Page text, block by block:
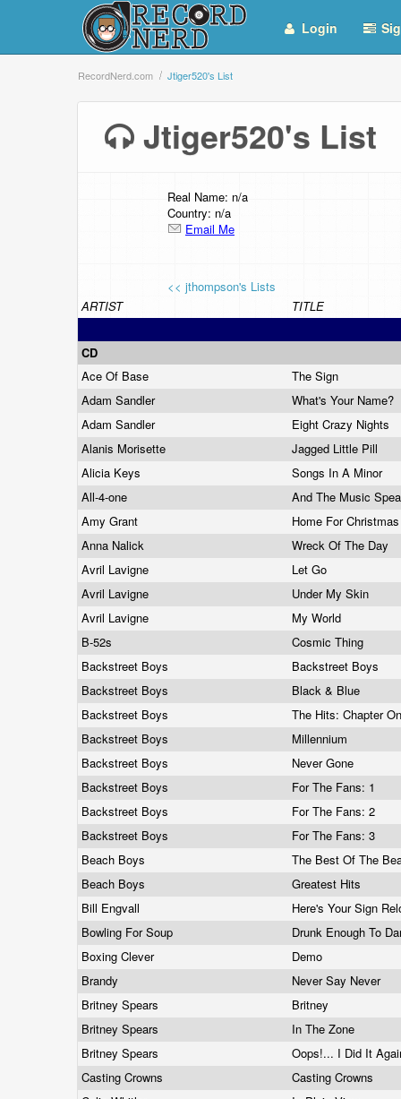
Login
RecordNerd.com Jtiger520's List
Jtiger520's List
Real Name: n/a
Country: n/a
Email Me
<< jthompson's Lists
ARTIST
TITLE
CD
Ace Of Base
The Sign
Adam Sandler
What's Your Name?
Adam Sandler
Eight Crazy Nights
Alanis Morisette
Jagged Little Pill
Alicia Keys
Songs In A Minor
All-4-one
And The Music
Amy Grant
Home For Christmas
Anna Nalick
Wreck Of The Day
Avril Lavigne
Let Go
Avril Lavigne
Under My Skin
Avril Lavigne
My World
B-52s
Cosmic Thing
Backstreet Boys
Backstreet Boys
Backstreet Boys
Black & Blue
Backstreet Boys
The Hits: Chapter
Backstreet Boys
Millennium
Backstreet Boys
Never Gone
Backstreet Boys
For The Fans: 1
Backstreet Boys
For The Fans: 2
Backstreet Boys
For The Fans: 3
Beach Boys
The Best Of The
Beach Boys
Greatest Hits
Bill Engvall
Here's Your Sign
Bowling For Soup
Drunk Enough To
Boxing Clever
Demo
Brandy
Never Say Never
Britney Spears
Britney
Britney Spears
In The Zone
Britney Spears
Oops!... I Did It
Casting Crowns
Casting Crowns